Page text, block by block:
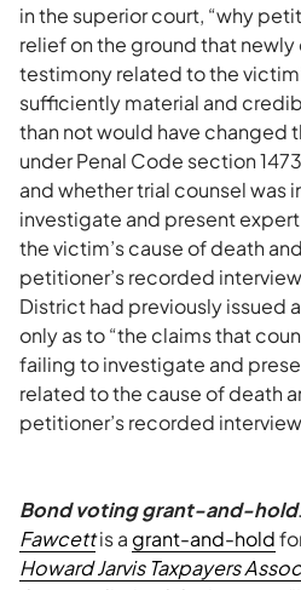
in the superior court, “why
relief on the ground that
testimony related to the
sufficiently material and
than not would have changed
under Penal Code section
and whether trial counsel
investigate and present
the victim’s cause of death
petitioner’s recorded
District had previously issued
only as to “the claims that
failing to investigate and
related to the cause of death
petitioner’s recorded
Bond voting grant-and-hold.
Fawcettis agrant-and-hold
Howard Jarvis Taxpayers